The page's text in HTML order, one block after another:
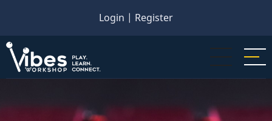
main
content
Login | Register